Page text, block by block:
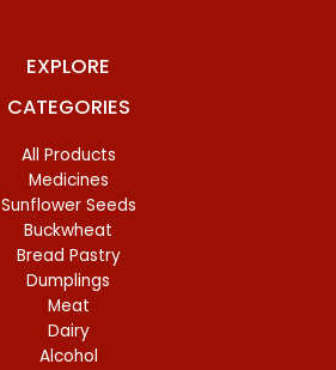
EXPLORE
CATEGORIES
All Products
Medicines
Sunflower Seeds
Buckwheat
Bread Pastry
Dumplings
Meat
Dairy
Alcohol